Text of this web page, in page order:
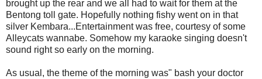
brought up the rear and we all had to wait for them at the
Bentong toll gate. Hopefully nothing fishy went on in that
silver Kembara...Entertainment was free, courtesy of some
Alleycats wannabe. Somehow my karaoke singing doesn't
sound right so early on the morning.
As usual, the theme of the morning was" bash your doctor